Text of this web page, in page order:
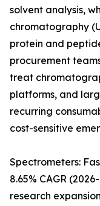
solvent analysis,
chromatography
protein and
procurement
treat
platforms, and
recurring
cost-sensitive
Spectrometers:
8.65% CAGR
research